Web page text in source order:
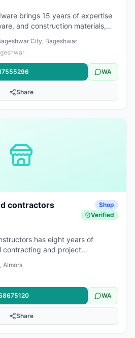
brings 15 years of expertise
and construction materials,
and reliability always.
City, Bageshwar
WA
Share
contractors
Shop
Verified
has eight years of
contracting and project
Almora
WA
Share